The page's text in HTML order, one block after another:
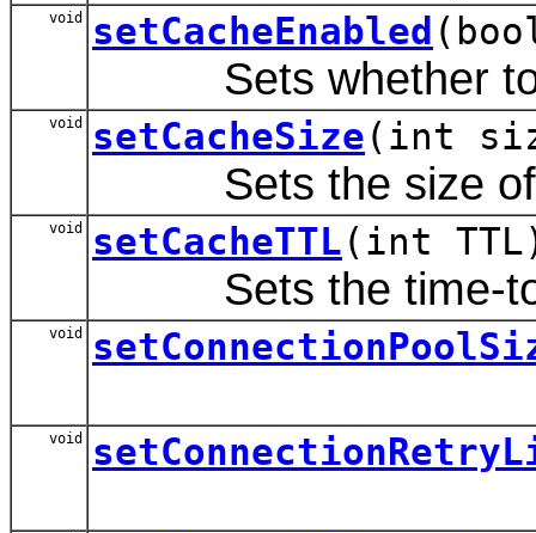
void setCacheEnabled
Sets whether to
void setCacheSize(int
Sets the size of
void setCacheTTL(int
Sets the time-to-
void
void